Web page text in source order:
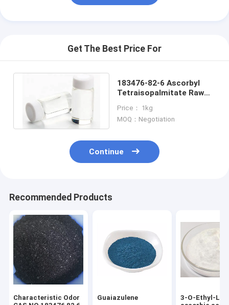
Get The Best Price For
183476-82-6 Ascorbyl
Tetraisopalmitate Raw
Products
Price： 1kg
MOQ：Negotiation
Continue
Recommended Products
Characteristic Odor
Guaiazulene
3-O-Ethyl-L-